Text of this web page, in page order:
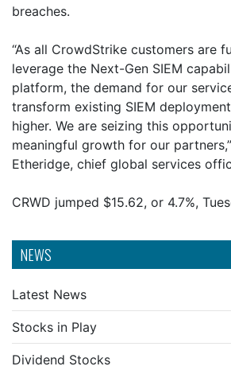
NEWS
Latest News
Stocks in Play
Dividend Stocks
breaches.
“As all CrowdStrike customers are
leverage the Next-Gen SIEM
platform, the demand for our
transform existing SIEM
higher. We are seizing this
meaningful growth for our
Etheridge, chief global services
CRWD jumped $15.62, or 4.7%,